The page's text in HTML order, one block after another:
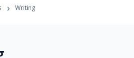
› Writing